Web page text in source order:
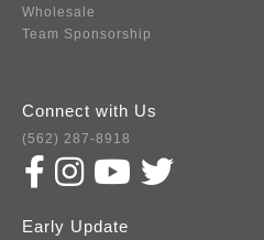
Wholesale
Team Sponsorship
Connect with Us
(562) 287-8918
Early Update